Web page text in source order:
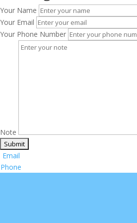
Your Name
Your Email
Your Phone Number
Note
Email
Phone